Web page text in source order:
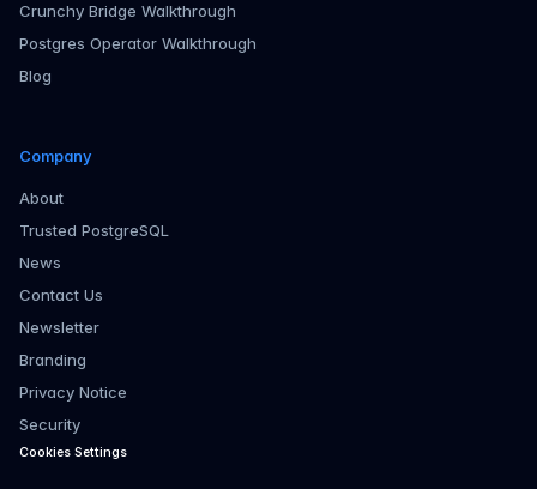
Crunchy Bridge Walkthrough
Postgres Operator Walkthrough
Blog
Company
About
Trusted PostgreSQL
News
Contact Us
Newsletter
Branding
Privacy Notice
Security
Cookies Settings